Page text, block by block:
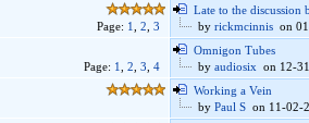
Page: 1 2 3
Late to the discussion
by rickmcinnis on
Page: 1 2 3 4
Omnigon Tubes
by audiosix on 12-
Working a Vein
by Paul S on 11-02-